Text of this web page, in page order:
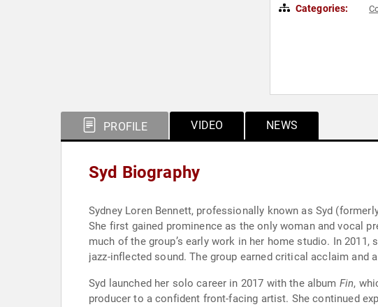
Categories:
PROFILE VIDEO NEWS
Syd Biography
Sydney Loren Bennett, professionally known as Syd
She first gained prominence as the only woman and vocal
much of the group’s early work in her home studio. In
jazz-inflected sound. The group earned critical acclaim and
Syd launched her solo career in 2017 with the album Fin,
producer to a confident front-facing artist. She continued